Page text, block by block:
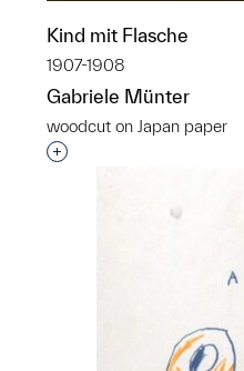
Kind mit Flasche
1907-1908
Gabriele Münter
woodcut on Japan paper
Interested in adding